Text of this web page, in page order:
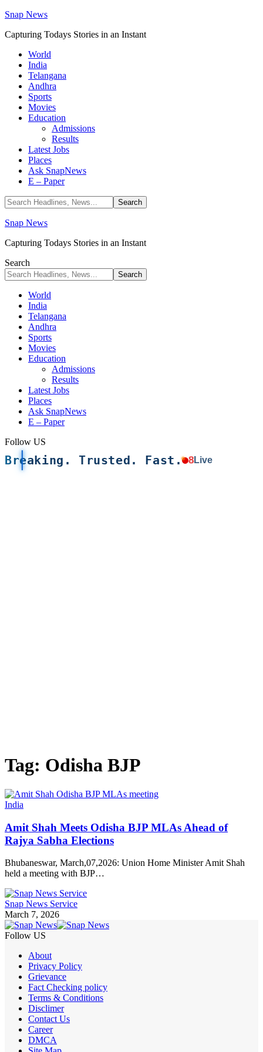
Snap News
Capturing Todays Stories in an Instant
World
India
Telangana
Andhra
Sports
Movies
Education
Admissions
Results
Latest Jobs
Places
Ask SnapNews
E – Paper
Snap News
Capturing Todays Stories in an Instant
Search
World
India
Telangana
Andhra
Sports
Movies
Education
Admissions
Results
Latest Jobs
Places
Ask SnapNews
E – Paper
Follow US
Breaking. Trusted. Fast. 8Live
Tag: Odisha BJP
India
Amit Shah Meets Odisha BJP MLAs Ahead of
Rajya Sabha Elections
Bhubaneswar, March,07,2026: Union Home Minister Amit Shah
held a meeting with BJP…
Snap News Service
March 7, 2026
Follow US
About
Privacy Policy
Grievance
Fact Checking policy
Terms & Conditions
Disclimer
Contact Us
Career
DMCA